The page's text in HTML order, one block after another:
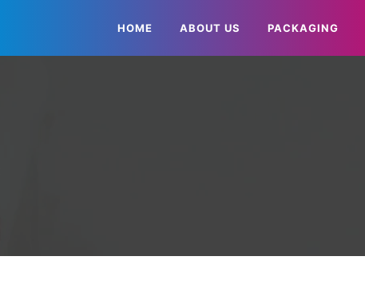
HOME ABOUT US PACKAGING